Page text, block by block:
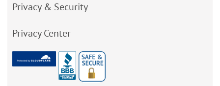
Privacy & Security
Privacy Center